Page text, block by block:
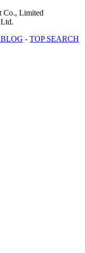
Co., Limited
- TOP SEARCH